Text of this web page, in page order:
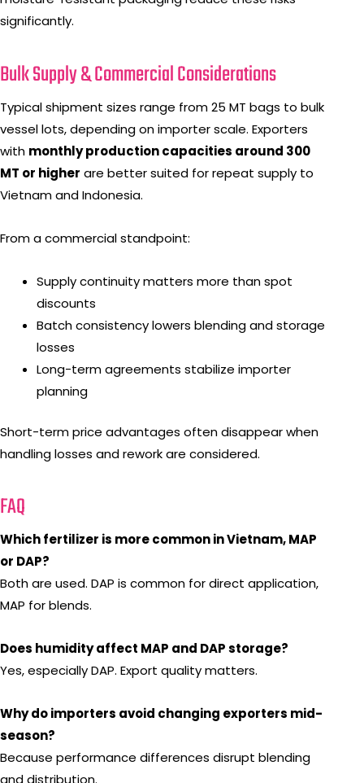
significantly.
Bulk Supply & Commercial Considerations
Typical shipment sizes range from 25 MT bags to bulk
vessel lots, depending on importer scale. Exporters
with monthly production capacities around 300
MT or higher are better suited for repeat supply to
Vietnam and Indonesia.
From a commercial standpoint:
Supply continuity matters more than spot
discounts
Batch consistency lowers blending and storage
losses
Long-term agreements stabilize importer
planning
Short-term price advantages often disappear when
handling losses and rework are considered.
FAQ
Which fertilizer is more common in Vietnam, MAP
or DAP?
Both are used. DAP is common for direct application,
MAP for blends.
Does humidity affect MAP and DAP storage?
Yes, especially DAP. Export quality matters.
Why do importers avoid changing exporters mid-
season?
Because performance differences disrupt blending
and distribution.